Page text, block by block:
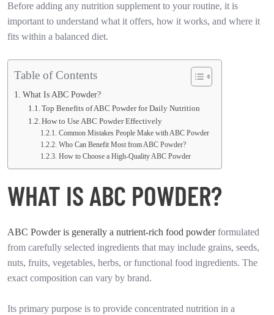
Before adding any nutrition supplement to your routine, it is
important to understand what it offers, how it works, and where it
fits within a balanced diet.
Table of Contents
What Is ABC Powder?
Top Benefits of ABC Powder for Daily Nutrition
How to Use ABC Powder Effectively
Common Mistakes People Make with ABC Powder
Who Can Benefit Most from ABC Powder?
How to Choose a High-Quality ABC Powder
WHAT IS ABC POWDER?
ABC Powder is generally a nutrient-rich food powderformulated
from carefully selected ingredients that may include grains, seeds,
nuts, fruits, vegetables, herbs, or functional food ingredients. The
exact composition can vary by brand.
Its primary purpose is to provide concentrated nutrition in a